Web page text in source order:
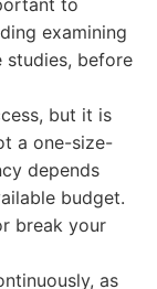
to
examining
studies, before
but it is
a one-size-
depends
budget.
break your
as